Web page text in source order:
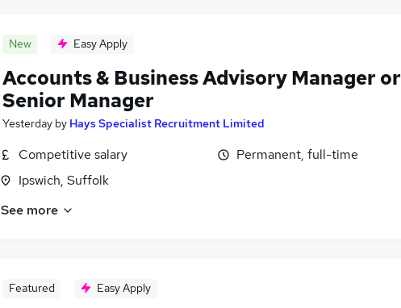
New Easy Apply
Accounts & Business Advisory Manager or
Senior Manager
Yesterday by Hays Specialist Recruitment Limited
Competitive salary
Ipswich, Suffolk
Permanent, full-time
See more
Featured Easy Apply